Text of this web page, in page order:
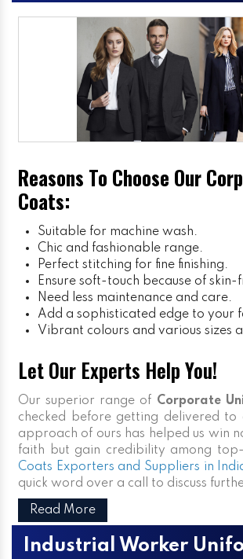
Reasons To Choose Our
Coats:
Suitable for machine wash.
Chic and fashionable range.
Perfect stitching for fine finishing.
Ensure soft-touch because of
Need less maintenance and care.
Add a sophisticated edge to your
Vibrant colours and various sizes
Let Our Experts Help You!
Our superior range of Corporate
checked before getting delivered to
approach of ours has helped us win
faith but gain credibility among
Coats Exporters and Suppliers in
quick word over a call to discuss
Read More
Industrial Worker